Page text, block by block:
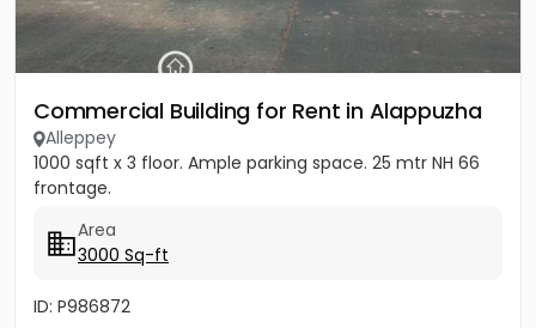
Commercial Building for Rent in Alappuzha
Alleppey
1000 sqft x 3 floor. Ample parking space. 25 mtr NH 66
frontage.
Area
3000 Sq-ft
ID: P986872